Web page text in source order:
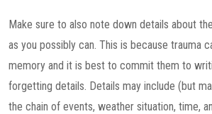
Make sure to also note down details about
as you possibly can. This is because trauma
memory and it is best to commit them to
forgetting details. Details may include (but
the chain of events, weather situation, time,